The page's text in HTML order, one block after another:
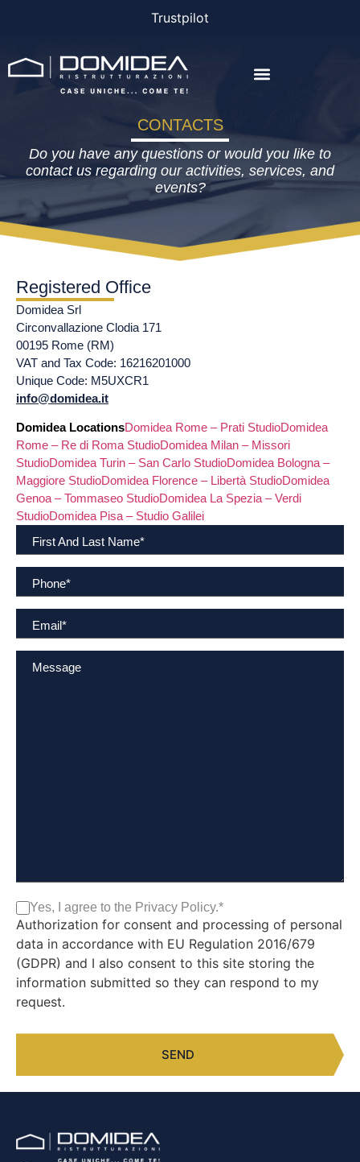
Trustpilot
CONTACTS
Do you have any questions or would you like to
contact us regarding our activities, services, and
events?
Registered Office
Domidea Srl
Circonvallazione Clodia 171
00195 Rome (RM)
VAT and Tax Code: 16216201000
Unique Code: M5UXCR1
info@domidea.it
Domidea LocationsDomidea Rome – Prati StudioDomidea
Rome – Re di Roma StudioDomidea Milan – Missori
StudioDomidea Turin – San Carlo StudioDomidea Bologna –
Maggiore StudioDomidea Florence – Libertà StudioDomidea
Genoa – Tommaseo StudioDomidea La Spezia – Verdi
StudioDomidea Pisa – Studio Galilei
First And Last Name*
Phone*
Email*
Message
Consent**
Yes, I agree to the Privacy Policy.*
Authorization for consent and processing of personal
data in accordance with EU Regulation 2016/679
(GDPR) and I also consent to this site storing the
information submitted so they can respond to my
request.